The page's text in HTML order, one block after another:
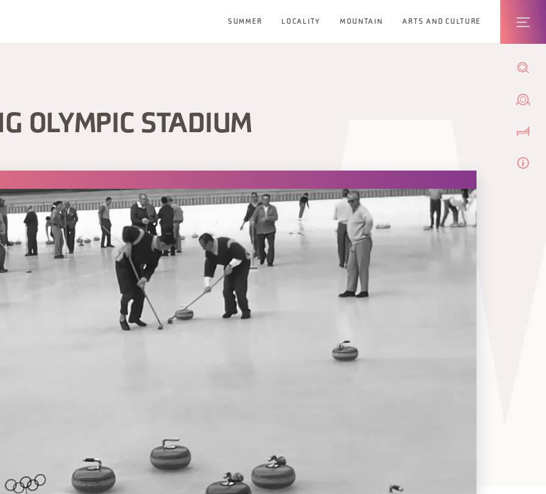
SUMMER LOCALITY MOUNTAIN ARTS AND CULTURE
OLYMPIC STADIUM